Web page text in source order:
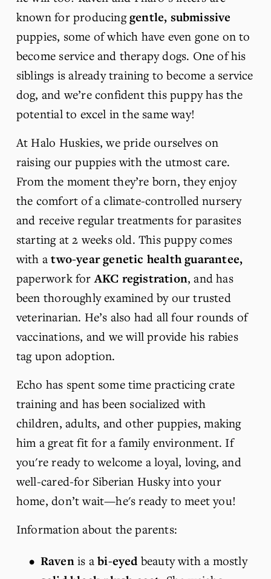
known for producing gentle, submissive
puppies, some of which have even gone on to
become service and therapy dogs. One of his
siblings is already training to become a service
dog, and we’re confident this puppy has the
potential to excel in the same way!
At Halo Huskies, we pride ourselves on
raising our puppies with the utmost care.
From the moment they’re born, they enjoy
the comfort of a climate-controlled nursery
and receive regular treatments for parasites
starting at 2 weeks old. This puppy comes
with a
paperwork for AKC registration, and has
been thoroughly examined by our trusted
veterinarian. He’s also had all four rounds of
vaccinations, and we will provide his rabies
tag upon adoption.
Echo has spent some time practicing crate
training and has been socialized with
children, adults, and other puppies, making
him a great fit for a family environment. If
you're ready to welcome a loyal, loving, and
well-cared-for Siberian Husky into your
home, don’t wait—he's ready to meet you!
Information about the parents:
Raven is a bi-eyed beauty with a mostly